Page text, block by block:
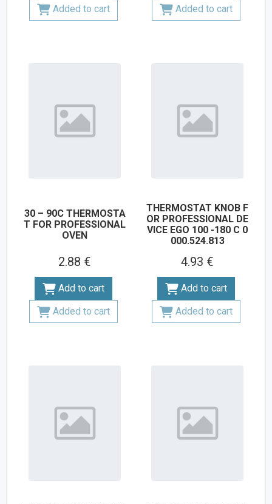
Added to cart
Added to cart
30 – 90C THERMOSTA
T FOR PROFESSIONAL
OVEN
2.88 €
Add to cart
Added to cart
THERMOSTAT KNOB F
OR PROFESSIONAL DE
VICE EGO 100 -180 C 0
000.524.813
4.93 €
Add to cart
Added to cart